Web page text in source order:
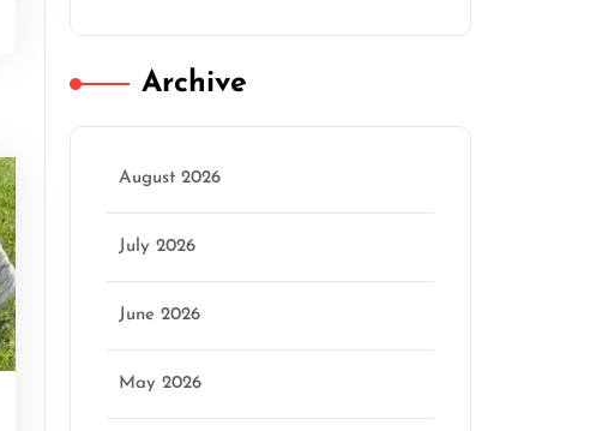
Archive
August 2026
July 2026
June 2026
May 2026